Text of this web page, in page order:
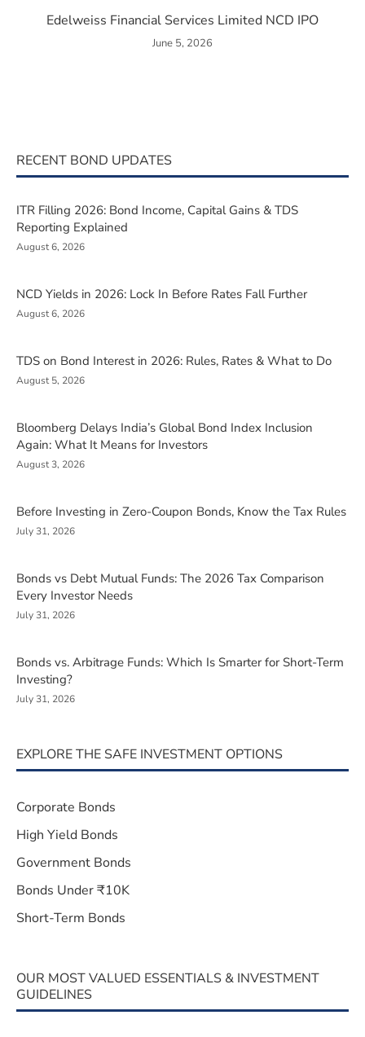
Edelweiss Financial Services Limited NCD IPO
June 5, 2026
RECENT BOND UPDATES
ITR Filling 2026: Bond Income, Capital Gains & TDS
Reporting Explained
August 6, 2026
NCD Yields in 2026: Lock In Before Rates Fall Further
August 6, 2026
TDS on Bond Interest in 2026: Rules, Rates & What to Do
August 5, 2026
Bloomberg Delays India’s Global Bond Index Inclusion
Again: What It Means for Investors
August 3, 2026
Before Investing in Zero-Coupon Bonds, Know the Tax Rules
July 31, 2026
Bonds vs Debt Mutual Funds: The 2026 Tax Comparison
Every Investor Needs
July 31, 2026
Bonds vs. Arbitrage Funds: Which Is Smarter for Short-Term
Investing?
July 31, 2026
EXPLORE THE SAFE INVESTMENT OPTIONS
Corporate Bonds
High Yield Bonds
Government Bonds
Bonds Under ₹10K
Short-Term Bonds
OUR MOST VALUED ESSENTIALS & INVESTMENT
GUIDELINES